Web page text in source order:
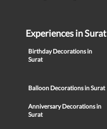
Experiences in Surat
Birthday Decorations in
Surat
Balloon Decorations in Surat
Anniversary Decorations in
Surat